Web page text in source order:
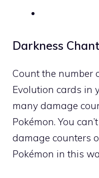
Darkness Chant
Count the number
Evolution cards in
many damage
Pokémon. You
damage counters
Pokémon in this